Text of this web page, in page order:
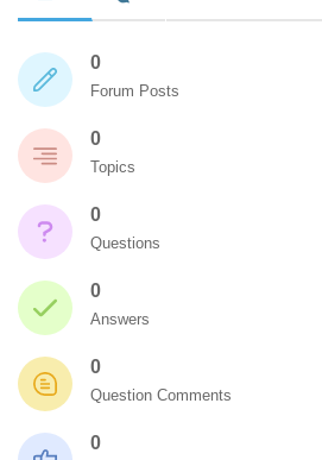
0
Forum Posts
0
Topics
0
Questions
0
Answers
0
Question Comments
0